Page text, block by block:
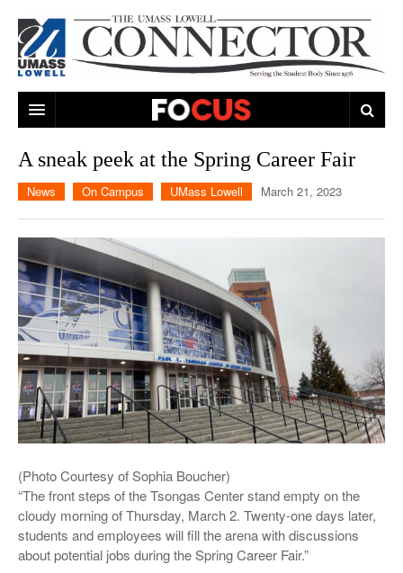
MUSIC
GAMES
MOVIES
TELEVISION
CAMPUS LIFE
ON CAMPUS
LOWELL
HUMANS OF UMASS LOWELL
NEWS
UML RIVER HAWKS
PROFESSIONAL LEAGUES
THE CONNECTOR NETWORK
MULTIMEDIA
OPINION
PRINT ISSUES
A sneak peek at the Spring Career Fair
News On Campus UMass Lowell March 21, 2023
(Photo Courtesy of Sophia Boucher)
“The front steps of the Tsongas Center stand empty on the
cloudy morning of Thursday, March 2. Twenty-one days later,
students and employees will fill the arena with discussions
about potential jobs during the Spring Career Fair.”